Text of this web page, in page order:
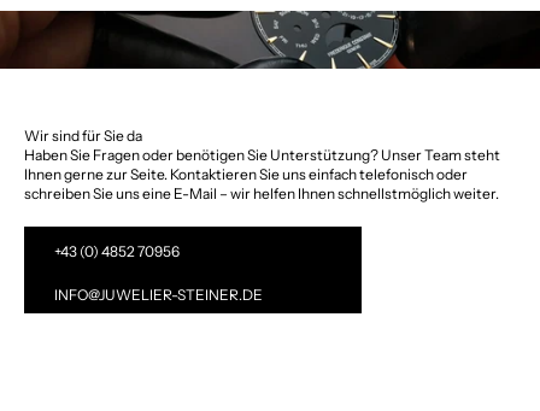
Wir sind für Sie da
Haben Sie Fragen oder benötigen Sie Unterstützung? Unser Team steht
Ihnen gerne zur Seite. Kontaktieren Sie uns einfach telefonisch oder
schreiben Sie uns eine E-Mail – wir helfen Ihnen schnellstmöglich weiter.
+43 (0) 4852 70956
INFO@JUWELIER-STEINER.DE